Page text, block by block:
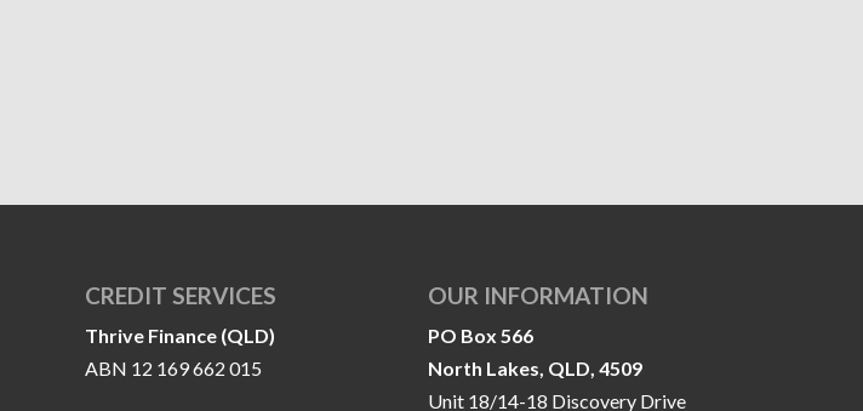
CREDIT SERVICES
Thrive Finance (QLD)
ABN 12 169 662 015
OUR INFORMATION
PO Box 566
North Lakes, QLD, 4509
Unit 18/14-18 Discovery Drive